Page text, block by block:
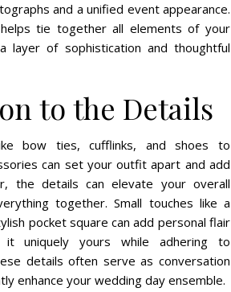
and a unified event appearance.
tie together all elements of your
layer of sophistication and thoughtful
to the Details
bow ties, cufflinks, and shoes to
can set your outfit apart and add
the details can elevate your overall
together. Small touches like a
pocket square can add personal flair
uniquely yours while adhering to
details often serve as conversation
enhance your wedding day ensemble.